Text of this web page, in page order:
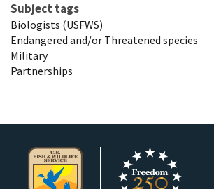
Subject tags
Biologists (USFWS)
Endangered and/or Threatened species
Military
Partnerships